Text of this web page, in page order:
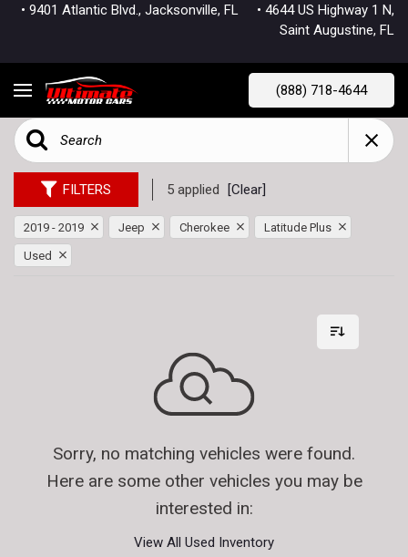
• 9401 Atlantic Blvd., Jacksonville, FL • 4644 US Highway 1 N,
Saint Augustine, FL
(888) 718-4644
FILTERS 5 applied [Clear]
2019 - 2019 Jeep Cherokee Latitude Plus
Used
Sorry, no matching vehicles were found.
Here are some other vehicles you may be
interested in:
View All Used Inventory